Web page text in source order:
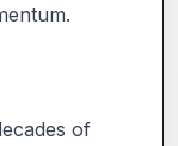
of